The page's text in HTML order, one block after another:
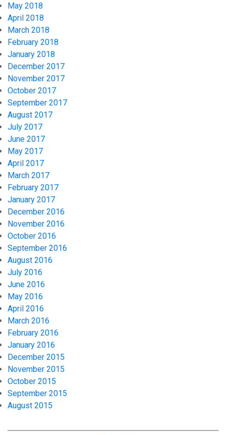
May 2018
April 2018
March 2018
February 2018
January 2018
December 2017
November 2017
October 2017
September 2017
August 2017
July 2017
June 2017
May 2017
April 2017
March 2017
February 2017
January 2017
December 2016
November 2016
October 2016
September 2016
August 2016
July 2016
June 2016
May 2016
April 2016
March 2016
February 2016
January 2016
December 2015
November 2015
October 2015
September 2015
August 2015